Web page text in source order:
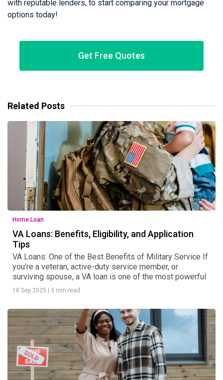
with reputable lenders, to start comparing your mortgage
options today!
Get Free Quotes
Related Posts
Home Loan
VA Loans: Benefits, Eligibility, and Application
Tips
VA Loans: One of the Best Benefits of Military Service If
you’re a veteran, active-duty service member, or
surviving spouse, a VA loan is one of the most powerful
18 Sep 2025 | 3 min read